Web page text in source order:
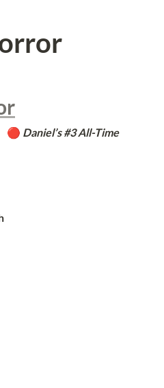
🔴 Daniel’s #3 All-Time